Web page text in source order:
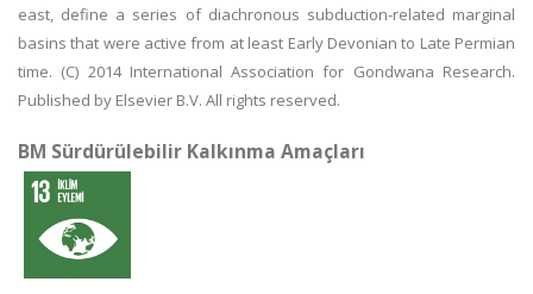
east, define a series of diachronous subduction-related marginal
basins that were active from at least Early Devonian to Late Permian
time. (C) 2014 International Association for Gondwana Research.
Published by Elsevier B.V. All rights reserved.
BM Sürdürülebilir Kalkınma Amaçları